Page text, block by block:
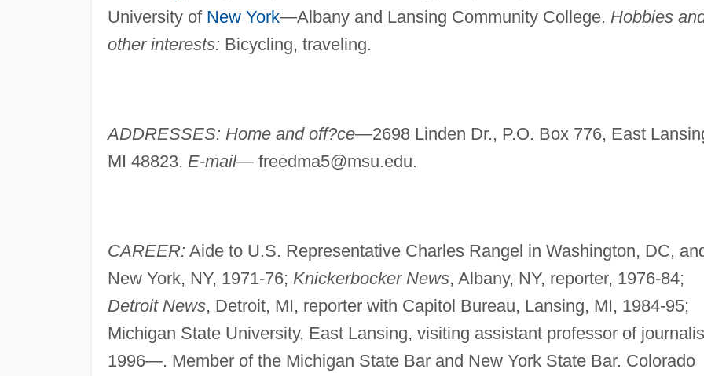
University of New York—Albany and Lansing Community College. Hobbies
other interests: Bicycling, traveling.
ADDRESSES: Home and off?ce—2698 Linden Dr., P.O. Box 776, East
MI 48823. E-mail— freedma5@msu.edu.
CAREER: Aide to U.S. Representative Charles Rangel in Washington, DC,
New York, NY, 1971-76; Knickerbocker News, Albany, NY, reporter, 1976-84;
Detroit News, Detroit, MI, reporter with Capitol Bureau, Lansing, MI, 1984-95;
Michigan State University, East Lansing, visiting assistant professor of
1996—. Member of the Michigan State Bar and New York State Bar. Colorado